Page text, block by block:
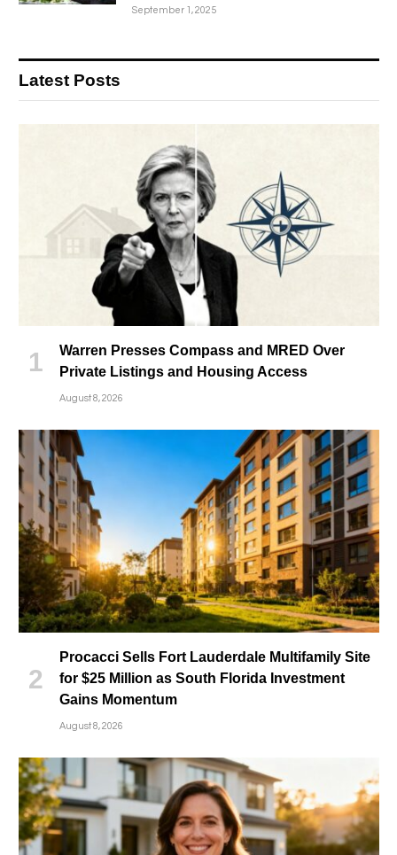
September 1, 2025
Latest Posts
Warren Presses Compass and MRED Over
Private Listings and Housing Access
August 8, 2026
Procacci Sells Fort Lauderdale Multifamily Site
for $25 Million as South Florida Investment
Gains Momentum
August 8, 2026